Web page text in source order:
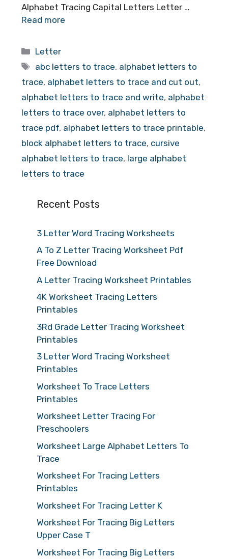
Alphabet Tracing Capital Letters Letter …
Read more
Categories
Letter
Tags
abc letters to trace, alphabet letters to
trace, alphabet letters to trace and cut out,
alphabet letters to trace and write, alphabet
letters to trace over, alphabet letters to
trace pdf, alphabet letters to trace printable,
block alphabet letters to trace, cursive
alphabet letters to trace, large alphabet
letters to trace
Recent Posts
3 Letter Word Tracing Worksheets
A To Z Letter Tracing Worksheet Pdf
Free Download
A Letter Tracing Worksheet Printables
4K Worksheet Tracing Letters
Printables
3Rd Grade Letter Tracing Worksheet
Printables
3 Letter Word Tracing Worksheet
Printables
Worksheet To Trace Letters
Printables
Worksheet Letter Tracing For
Preschoolers
Worksheet Large Alphabet Letters To
Trace
Worksheet For Tracing Letters
Printables
Worksheet For Tracing Letter K
Worksheet For Tracing Big Letters
Upper Case T
Worksheet For Tracing Big Letters